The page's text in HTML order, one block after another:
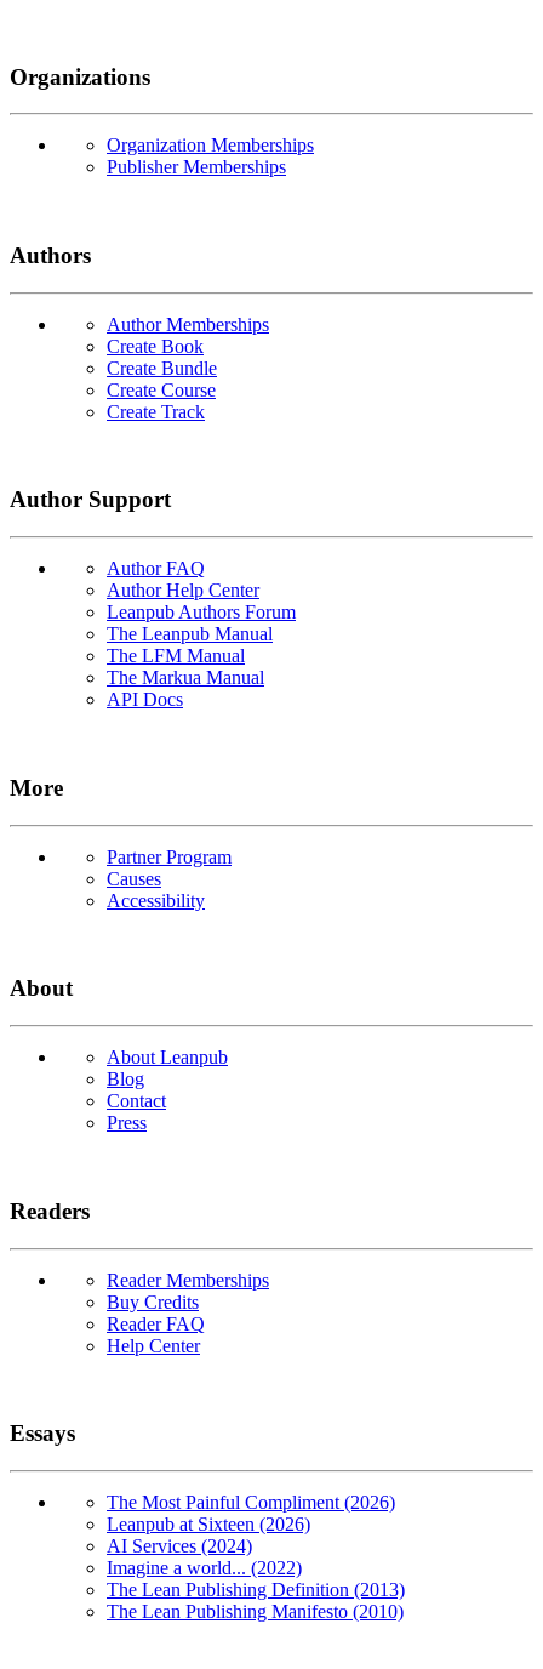
Organizations
Organization Memberships
Publisher Memberships
Authors
Author Memberships
Create Book
Create Bundle
Create Course
Create Track
Author Support
Author FAQ
Author Help Center
Leanpub Authors Forum
The Leanpub Manual
The LFM Manual
The Markua Manual
API Docs
More
Partner Program
Causes
Accessibility
About
About Leanpub
Blog
Contact
Press
Readers
Reader Memberships
Buy Credits
Reader FAQ
Help Center
Essays
The Most Painful Compliment (2026)
Leanpub at Sixteen (2026)
AI Services (2024)
Imagine a world... (2022)
The Lean Publishing Definition (2013)
The Lean Publishing Manifesto (2010)